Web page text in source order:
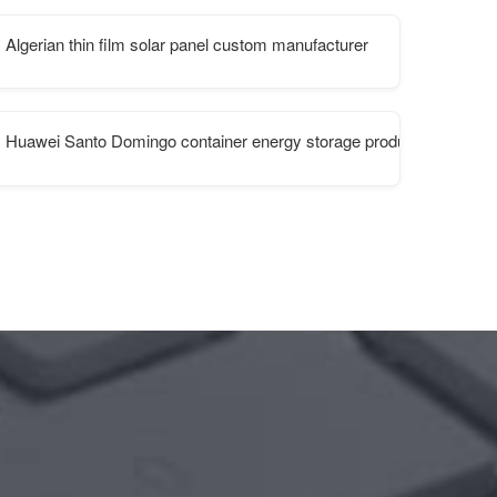
Algerian thin film solar panel custom manufacturer
Huawei Santo Domingo container energy storage products